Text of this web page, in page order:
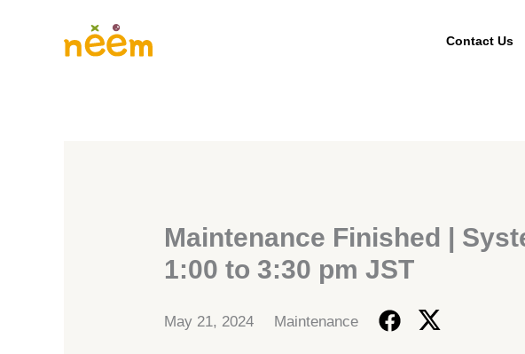
Contact Us
Maintenance Finished |
1:00 to 3:30 pm JST
May 21, 2024 Maintenance